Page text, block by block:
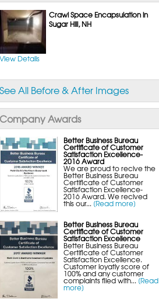
Basement Waterproofing Services & Products
WaterGuard Interior System
DryTrak Drainage Channel
TrenchDrain Drain Grate
IceGuard Discharge Line
FlexiSpan Wall Crack Repair
Polyurethane Crack Sealing
WellDuct Window Drainage
BrightWall Waterproof Panels
to Beautiful Pre-Finishing Wall
Insulation Panels
Drain Tile Installation
Pumping System
UltraSump Battery Back-Up
SaniDry Dehumidifier
Pump Systems
Basement & Crawl Space Insulation
Basement Insulation Wall Panels
Basement Insulation Flooring
Basement Floor Tiles
Crawl Space Insulation
Crawl Space Insulation Panels
Crawl Space Encapsulation
NuWood Soda Blasting Mold Treatment
Crawl Space Vapor Barriers
Crawl Space Wood Rot Repair
Crawl Space Encapsulation in
Sugar Hill, NH
View Details
See All Before & After Images
Company Awards
Better Business Bureau
Certificate of Customer
Satisfaction Excellence-
2016 Award
We are proud to recive the
Better Business Bureau
Certificate of Customer
Satisfaction Excellence-
2016 Award. We recived
this our... [Read more]
Better Business Bureau
Certificate of Customer
Satisfaction Excellence
Better Business Bureau
Certificate of Customer
Satisfaction Excellence.
Customer loyatly score of
100% and any customer
complaints filed with... [Read
more]